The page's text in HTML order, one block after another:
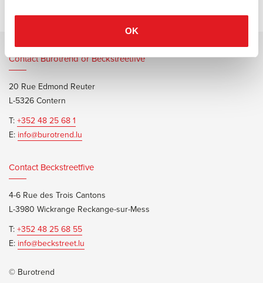
OK
Contact Burotrend or Beckstreetfive
20 Rue Edmond Reuter
L-5326 Contern
T: +352 48 25 68 1
E: info@burotrend.lu
Contact Beckstreetfive
4-6 Rue des Trois Cantons
L-3980 Wickrange Reckange-sur-Mess
T: +352 48 25 68 55
E: info@beckstreet.lu
© Burotrend